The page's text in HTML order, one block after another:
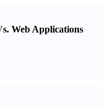
Web Applications